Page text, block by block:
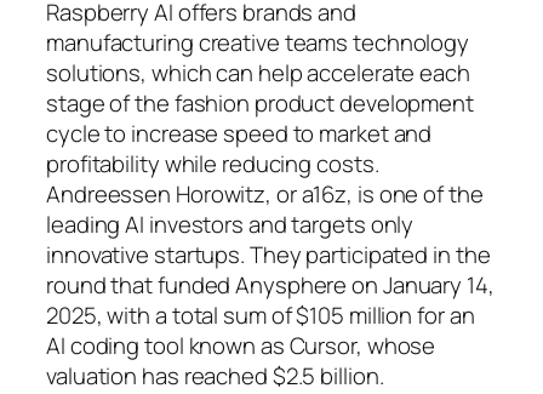
Raspberry AI offers brands and
manufacturing creative teams technology
solutions, which can help accelerate each
stage of the fashion product development
cycle to increase speed to market and
profitability while reducing costs.
Andreessen Horowitz, or a16z, is one of the
leading AI investors and targets only
innovative startups. They participated in the
round that funded Anysphere on January 14,
2025, with a total sum of $105 million for an
AI coding tool known as Cursor, whose
valuation has reached $2.5 billion.